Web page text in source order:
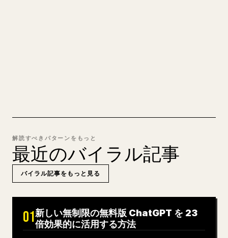
解読すべきパターンをもっと
最近のバイラル記事
バイラル記事をもっと見る
01新しい無制限の無料版 ChatGPT を 23
倍効果的に活用する方法